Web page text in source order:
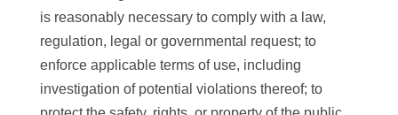
is reasonably necessary to comply with a law,
regulation, legal or governmental request; to
enforce applicable terms of use, including
investigation of potential violations thereof; to